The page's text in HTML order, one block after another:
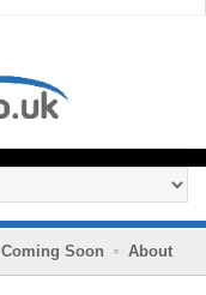
Coming Soon About